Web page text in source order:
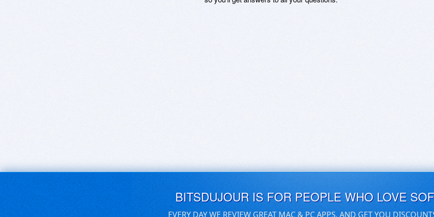
BITSDUJOUR IS FOR PEOPLE WHO LOVE
EVERY DAY WE REVIEW GREAT MAC & PC APPS, AND GET YOU